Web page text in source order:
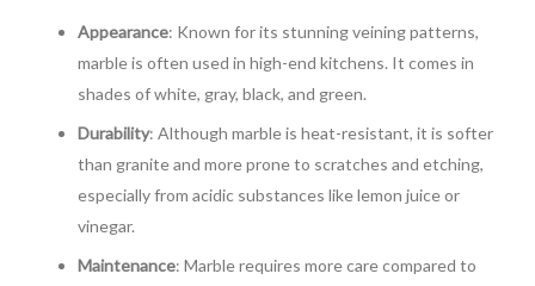
Appearance: Known for its stunning veining patterns,
marble is often used in high-end kitchens. It comes in
shades of white, gray, black, and green.
Durability: Although marble is heat-resistant, it is softer
than granite and more prone to scratches and etching,
especially from acidic substances like lemon juice or
vinegar.
Maintenance: Marble requires more care compared to